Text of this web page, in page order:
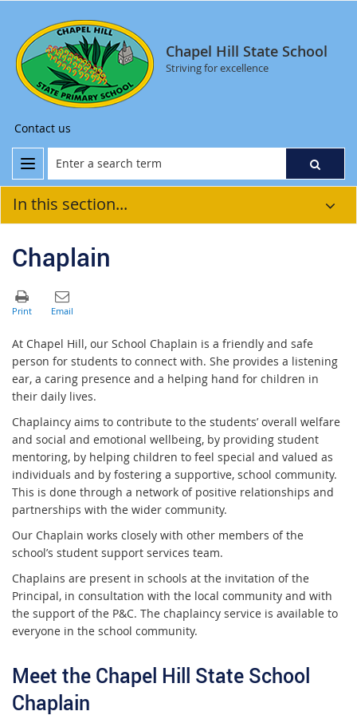
Chapel Hill State School
Striving for excellence
Contact us
In this section...
Chaplain
At Chapel Hill, our School Chaplain is a friendly and safe
person for students to connect with. She provides a listening
ear, a caring presence and a helping hand for children in
their daily lives.
Chaplaincy aims to contribute to the students’ overall welfare
and social and emotional wellbeing, by providing student
mentoring, by helping children to feel special and valued as
individuals and by fostering a supportive, school community.
This is done through a network of positive relationships and
partnerships with the wider community.
Our Chaplain works closely with other members of the
school’s student support services team.
Chaplains are present in schools at the invitation of the
Principal, in consultation with the local community and with
the support of the P&C. The chaplaincy service is available to
everyone in the school community.
Meet the Chapel Hill State School
Chaplain